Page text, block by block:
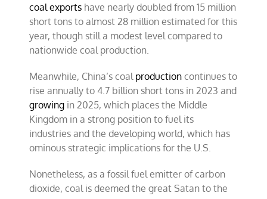
coal exports have nearly doubled from 15 million
short tons to almost 28 million estimated for this
year, though still a modest level compared to
nationwide coal production.
Meanwhile, China’s coal production continues to
rise annually to 4.7 billion short tons in 2023 and
growing in 2025, which places the Middle
Kingdom in a strong position to fuel its
industries and the developing world, which has
ominous strategic implications for the U.S.
Nonetheless, as a fossil fuel emitter of carbon
dioxide, coal is deemed the great Satan to the